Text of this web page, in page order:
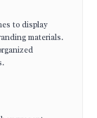
to display
materials.